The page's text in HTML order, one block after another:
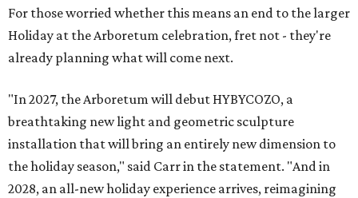
For those worried whether this means an end to the larger
Holiday at the Arboretum celebration, fret not - they're
already planning what will come next.
"In 2027, the Arboretum will debut HYBYCOZO, a
breathtaking new light and geometric sculpture
installation that will bring an entirely new dimension to
the holiday season," said Carr in the statement. "And in
2028, an all-new holiday experience arrives, reimagining